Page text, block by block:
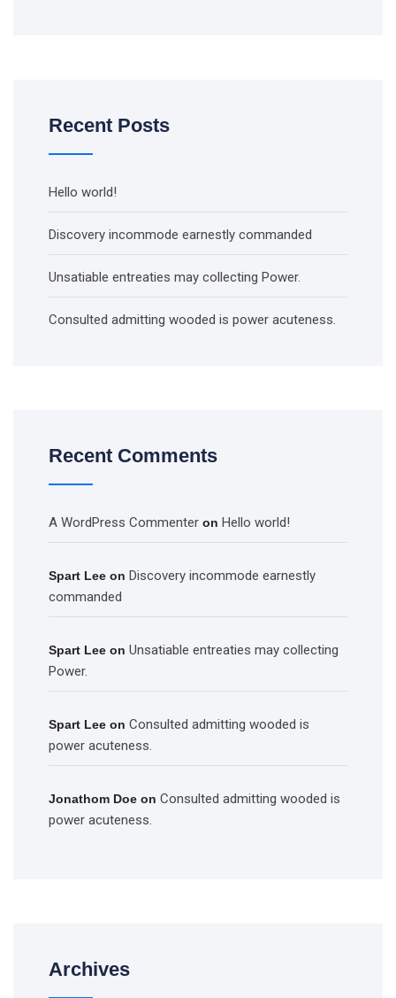
Recent Posts
Hello world!
Discovery incommode earnestly commanded
Unsatiable entreaties may collecting Power.
Consulted admitting wooded is power acuteness.
Recent Comments
A WordPress Commenter on Hello world!
Spart Lee on Discovery incommode earnestly
commanded
Spart Lee on Unsatiable entreaties may collecting
Power.
Spart Lee on Consulted admitting wooded is
power acuteness.
Jonathom Doe on Consulted admitting wooded is
power acuteness.
Archives